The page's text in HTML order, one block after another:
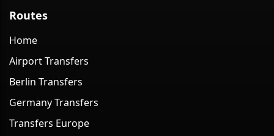
Routes
Home
Airport Transfers
Berlin Transfers
Germany Transfers
Transfers Europe